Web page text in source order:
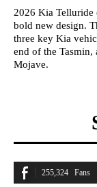
2026 Kia Telluride
bold new design.
three key Kia
end of the Tasmin,
Mojave.
255,324 Fans